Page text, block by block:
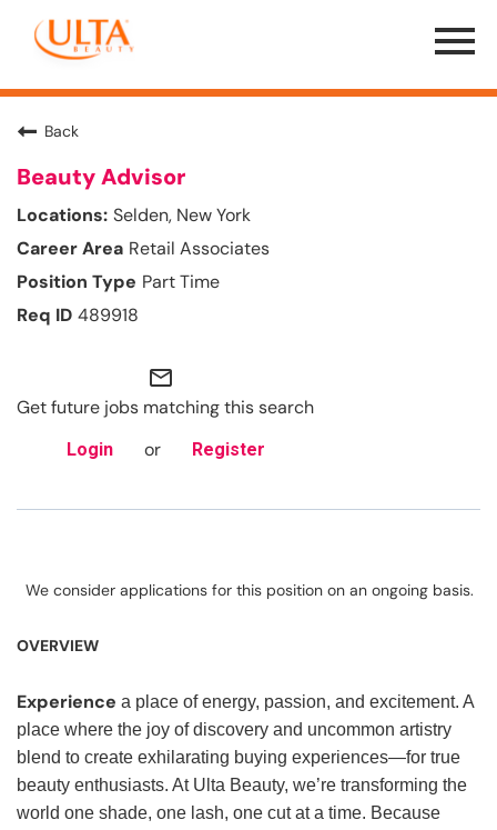
Menu
Toggle
Back
Beauty Advisor
Selden, New York
Retail Associates
Part Time
489918
mail_outline
Get future jobs matching this search
Login or Register
We consider applications for this position on an ongoing basis.
OVERVIEW
Experience a place of energy, passion, and excitement. A
place where the joy of discovery and uncommon artistry
blend to create exhilarating buying experiences—for true
beauty enthusiasts. At Ulta Beauty, we’re transforming the
world one shade, one lash, one cut at a time. Because